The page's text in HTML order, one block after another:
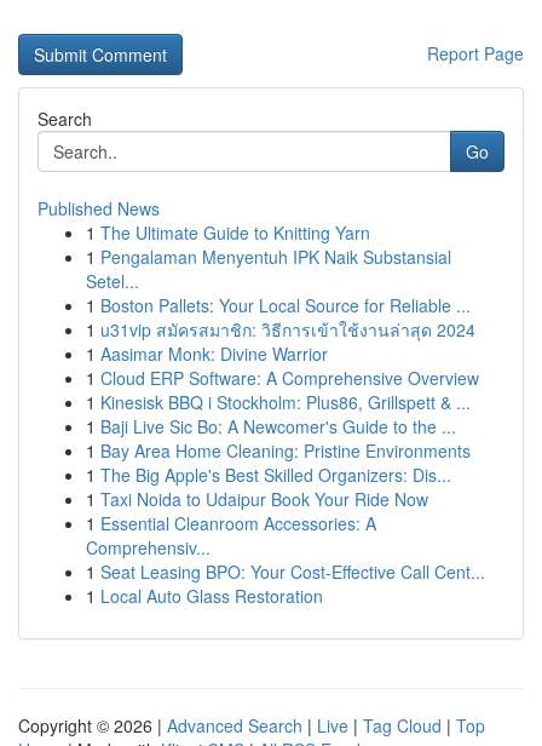
Report Page
Search
Go
Published News
1 The Ultimate Guide to Knitting Yarn
1 Pengalaman Menyentuh IPK Naik Substansial
Setel...
1 Boston Pallets: Your Local Source for Reliable ...
1 u31vip สมัครสมาชิก: วิธีการเข้าใช้งานล่าสุด 2024
1 Aasimar Monk: Divine Warrior
1 Cloud ERP Software: A Comprehensive Overview
1 Kinesisk BBQ i Stockholm: Plus86, Grillspett & ...
1 Baji Live Sic Bo: A Newcomer's Guide to the ...
1 Bay Area Home Cleaning: Pristine Environments
1 The Big Apple's Best Skilled Organizers: Dis...
1 Taxi Noida to Udaipur Book Your Ride Now
1 Essential Cleanroom Accessories: A
Comprehensiv...
1 Seat Leasing BPO: Your Cost-Effective Call Cent...
1 Local Auto Glass Restoration
Copyright © 2026 | Advanced Search | Live | Tag Cloud | Top